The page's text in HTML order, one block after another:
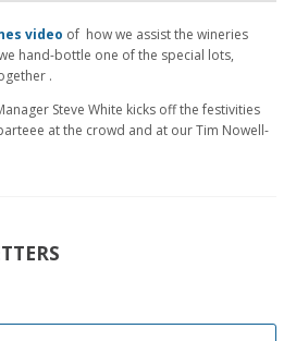
video of how we assist the wineries
hand-bottle one of the special lots,
.
Steve White kicks off the festivities
at the crowd and at our Tim Nowell-